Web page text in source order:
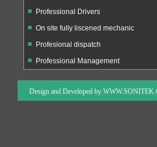
Professional Drivers
On site fully liscened mechanic
Profesional dispatch
Professional Management
Design and Developed by